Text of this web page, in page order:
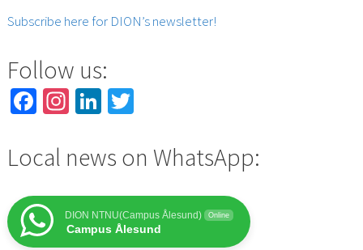
Subscribe here for DION’s newsletter!
Follow us:
Facebook
Instagram
LinkedIn
Twitter
Local news on WhatsApp:
DION NTNU(Campus Ålesund) Online
Campus Ålesund